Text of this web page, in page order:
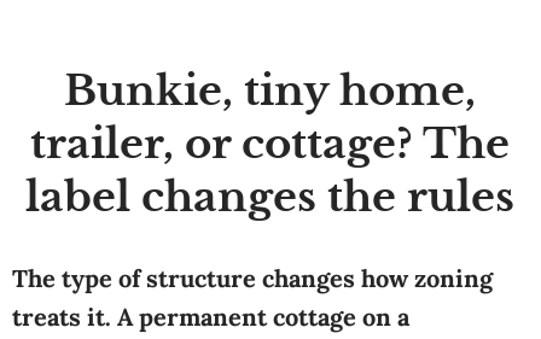
Bunkie, tiny home,
trailer, or cottage? The
label changes the rules
The type of structure changes how zoning
treats it. A permanent cottage on a